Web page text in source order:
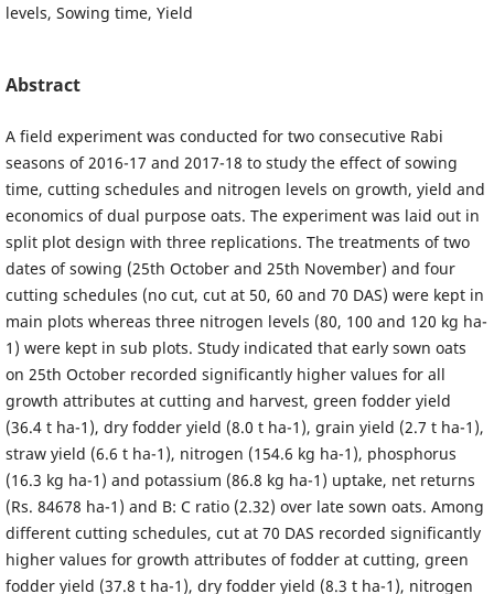
levels, Sowing time, Yield
Abstract
A field experiment was conducted for two consecutive Rabi
seasons of 2016-17 and 2017-18 to study the effect of sowing
time, cutting schedules and nitrogen levels on growth, yield and
economics of dual purpose oats. The experiment was laid out in
split plot design with three replications. The treatments of two
dates of sowing (25th October and 25th November) and four
cutting schedules (no cut, cut at 50, 60 and 70 DAS) were kept in
main plots whereas three nitrogen levels (80, 100 and 120 kg ha-
1) were kept in sub plots. Study indicated that early sown oats
on 25th October recorded significantly higher values for all
growth attributes at cutting and harvest, green fodder yield
(36.4 t ha-1), dry fodder yield (8.0 t ha-1), grain yield (2.7 t ha-1),
straw yield (6.6 t ha-1), nitrogen (154.6 kg ha-1), phosphorus
(16.3 kg ha-1) and potassium (86.8 kg ha-1) uptake, net returns
(Rs. 84678 ha-1) and B: C ratio (2.32) over late sown oats. Among
different cutting schedules, cut at 70 DAS recorded significantly
higher values for growth attributes of fodder at cutting, green
fodder yield (37.8 t ha-1), dry fodder yield (8.3 t ha-1), nitrogen